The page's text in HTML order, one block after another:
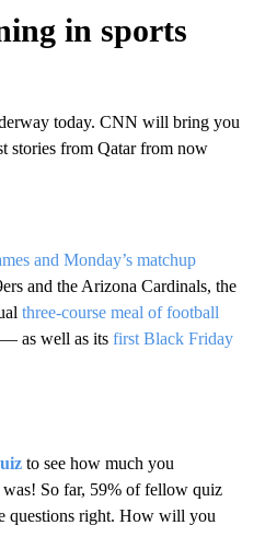
in sports
today. CNN will bring you
stories from Qatar from now
and Monday’s matchup
and the Arizona Cardinals, the
three-course meal of football
as well as its first Black Friday
to see how much you
So far, 59% of fellow quiz
questions right. How will you